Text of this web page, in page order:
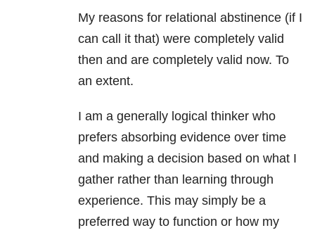
My reasons for relational abstinence (if I
can call it that) were completely valid
then and are completely valid now. To
an extent.
I am a generally logical thinker who
prefers absorbing evidence over time
and making a decision based on what I
gather rather than learning through
experience. This may simply be a
preferred way to function or how my